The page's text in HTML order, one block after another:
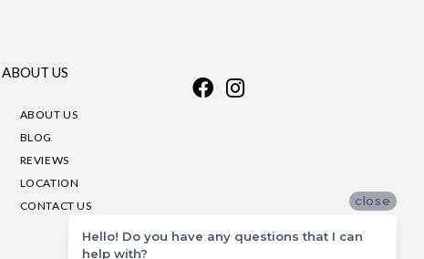
ABOUT US
ABOUT US
BLOG
REVIEWS
LOCATION
CONTACT US
close
Hello! Do you have any questions that I can
help with?